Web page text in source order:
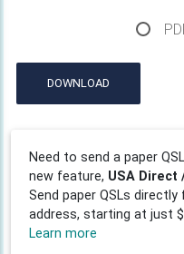
DOWNLOAD
Need to send a paper
new feature, USA Direct
Send paper QSLs directly
address, starting at just
Learn more